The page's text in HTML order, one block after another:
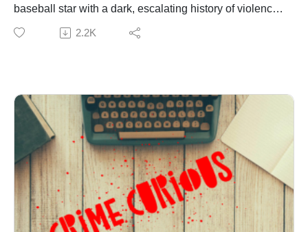
baseball star with a dark, escalating history of violence
that the public never saw — until two brave girls came
forward. One survivor endured a brutal assault that
handed down a sentence so lenient it sparked national
outrage. This episode breaks down the timeline of
Butler’s crimes, the victims’ voices, and the justice
system that chose to protect an athlete instead of the
girls he harmed.
Join Patreon here to binge bonus content! Crime
Curious is creating a kick-ass exclusive listener
2.2K